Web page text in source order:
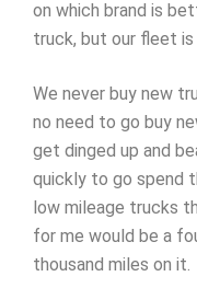
on which brand is
truck, but our fleet is
We never buy new
no need to go buy
get dinged up and
quickly to go spend
low mileage trucks
for me would be a
thousand miles on it.